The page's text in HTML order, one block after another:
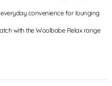
convenience for lounging
with the Woolbabe Relax range